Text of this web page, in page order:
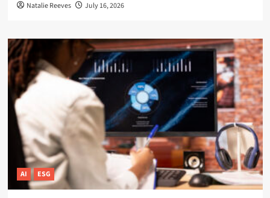
Natalie Reeves July 16, 2026
AI ESG